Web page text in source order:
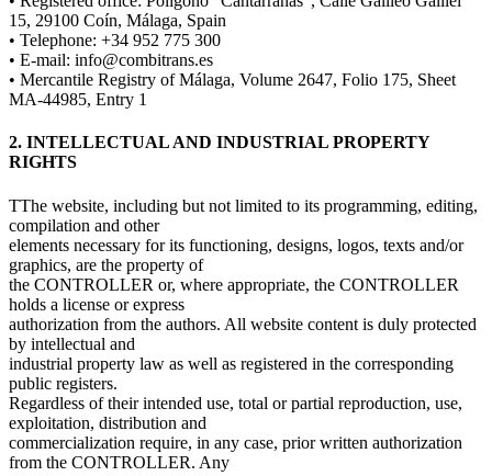
15, 29100 Coín, Málaga, Spain
• Telephone: +34 952 775 300
• E-mail: info@combitrans.es
• Mercantile Registry of Málaga, Volume 2647, Folio 175, Sheet
MA-44985, Entry 1
2. INTELLECTUAL AND INDUSTRIAL PROPERTY
RIGHTS
TThe website, including but not limited to its programming, editing,
compilation and other
elements necessary for its functioning, designs, logos, texts and/or
graphics, are the property of
the CONTROLLER or, where appropriate, the CONTROLLER
holds a license or express
authorization from the authors. All website content is duly protected
by intellectual and
industrial property law as well as registered in the corresponding
public registers.
Regardless of their intended use, total or partial reproduction, use,
exploitation, distribution and
commercialization require, in any case, prior written authorization
from the CONTROLLER. Any